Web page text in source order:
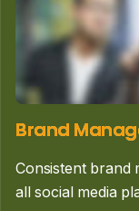
Brand
Consistent brand
all social media